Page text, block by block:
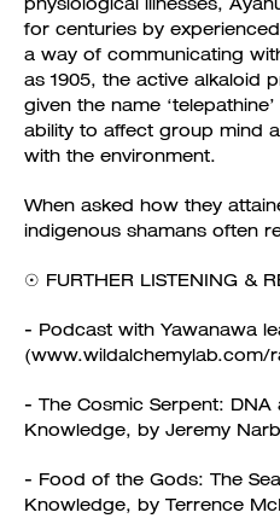
for centuries by
a way of communicating
as 1905, the active alkaloid
given the name
ability to affect group mind
with the environment.
When asked how they
indigenous shamans often
☉ FURTHER LISTENING &
- Podcast with Yawanawa
(www.wildalchemylab.com/
- The Cosmic Serpent: DNA
Knowledge, by Jeremy
- Food of the Gods: The
Knowledge, by Terrence